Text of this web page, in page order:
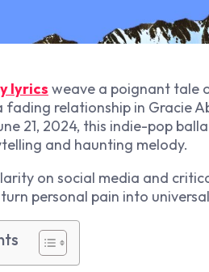
lyrics weave a poignant tale
relationship in Gracie
21, 2024, this indie-pop
and haunting melody.
on social media and
personal pain into